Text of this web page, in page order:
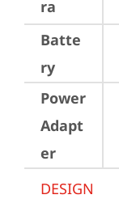
ra
Batte
ry
Power
Adapt
er
DESIGN